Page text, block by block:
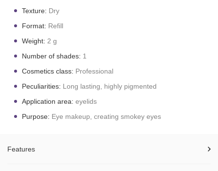
Texture: Dry
Format: Refill
Weight: 2 g
Number of shades: 1
Cosmetics class: Professional
Peculiarities: Long lasting, highly pigmented
Application area: eyelids
Purpose: Eye makeup, creating smokey eyes
Features